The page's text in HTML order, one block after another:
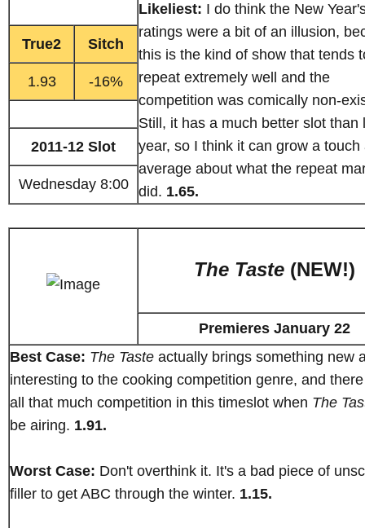
Likeliest: I do think the New
ratings were a bit of an illusion,
this is the kind of show that tends
repeat extremely well and the
competition was comically non-
Still, it has a much better slot than
year, so I think it can grow a touch
average about what the repeat
did. 1.65.
True2 Sitch
1.93 -16%
2011-12 Slot
Wednesday 8:00
The Taste(NEW!)
Premieres January 22
Best Case: The Taste actually brings something new
interesting to the cooking competition genre, and
all that much competition in this timeslot when The
be airing. 1.91.
Worst Case: Don't overthink it. It's a bad piece of
filler to get ABC through the winter. 1.15.